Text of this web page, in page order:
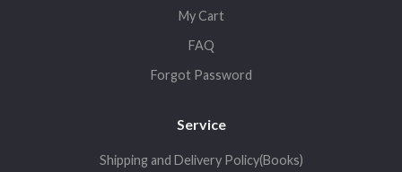
My Cart
FAQ
Forgot Password
Service
Shipping and Delivery Policy(Books)